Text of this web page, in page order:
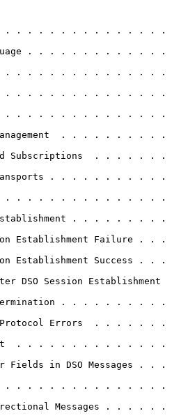
. . . . . . . . . . . . . . . . .
. . . . . . . . . . . . .
. . . . . . . . . . . . . . . . .
. . . . . . . . . . . . . . . .
. . . . . . . . . . . . . . . . .
. . . . . . . . . .
Subscriptions  . . . . . . .
. . . . . . . . . . .
. . . . . . . . . . . . . . .
Establishment . . . . . . . . .
Establishment Failure . . .
Establishment Success . . .
DSO Session Establishment
Termination . . . . . . . . . .
Protocol Errors  . . . . . . .
. . . . . . . . . . . . . .
Fields in DSO Messages . . .
. . . . . . . . . . . . . . .
Messages . . . . . .